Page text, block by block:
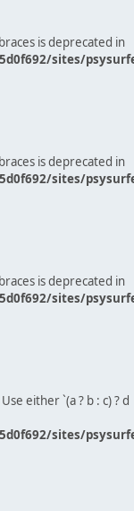
is deprecated in
sites/
is deprecated in
sites/
is deprecated in
sites/
either `(a ? b : c) ? d
sites/